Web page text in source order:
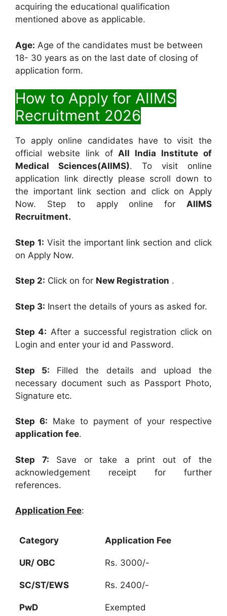
acquiring the educational qualification
mentioned above as applicable.
Age: Age of the candidates must be between
18- 30 years as on the last date of closing of
application form.
How to Apply for AIIMS
Recruitment 2026
To apply online candidates have to visit the
official website link ofAll India Institute of
Medical Sciences(AIIMS). To visit online
application link directly please scroll down to
the important link section and click on Apply
Now. Step to apply online for AIIMS
Recruitment.
Step 1: Visit the important link section and click
on Apply Now.
Step 2: Click on for New Registration .
Step 3: Insert the details of yours as asked for.
Step 4: After a successful registration click on
Login and enter your id and Password.
Step 5: Filled the details and upload the
necessary document such as Passport Photo,
Signature etc.
Step 6: Make to payment of your respective
application fee.
Step 7: Save or take a print out of the
acknowledgement receipt for further
references.
Application Fee:
Category Application Fee
UR/ OBC Rs. 3000/-
SC/ST/EWS Rs. 2400/-
PwD Exempted